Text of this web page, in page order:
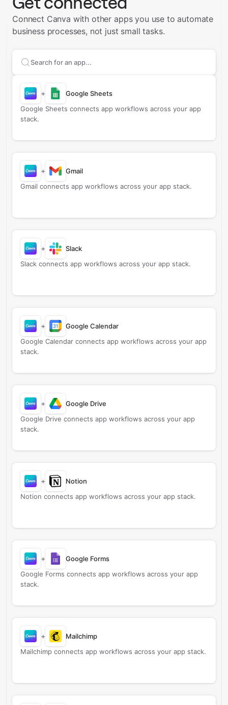
Connect Canva with other apps you use to automate
business processes, not just small tasks.
Search apps to connect with
+
Google Sheets
Google Sheets connects app workflows across your app
stack.
+
Gmail
Gmail connects app workflows across your app stack.
+
Slack
Slack connects app workflows across your app stack.
+
Google Calendar
Google Calendar connects app workflows across your app
stack.
+
Google Drive
Google Drive connects app workflows across your app
stack.
+
Notion
Notion connects app workflows across your app stack.
+
Google Forms
Google Forms connects app workflows across your app
stack.
+
Mailchimp
Mailchimp connects app workflows across your app stack.